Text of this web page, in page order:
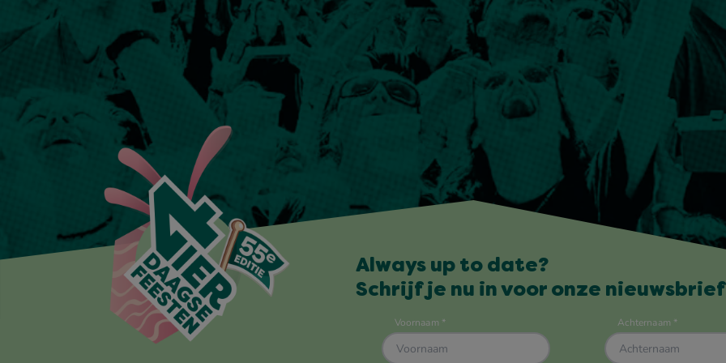
Always up to date?
Schrijf je nu in voor onze